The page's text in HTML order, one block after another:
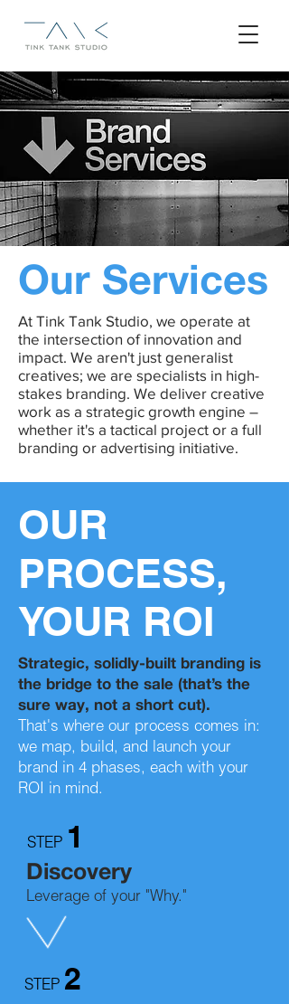
Our Services
At Tink Tank Studio, we operate at
the intersection of innovation and
impact. We aren't just generalist
creatives; we are specialists in high-
stakes branding. We deliver creative
work as a strategic growth engine –
whether it's a tactical project or a full
branding or advertising initiative.
OUR
PROCESS,
YOUR ROI
Strategic, solidly-built branding is
the bridge to the sale (that’s the
sure way, not a short cut).
That's where our process comes in:
we map, build, and launch your
brand in 4 phases, each with your
ROI in mind.
STEP 1
Discovery
Leverage of your "Why."
STEP 2